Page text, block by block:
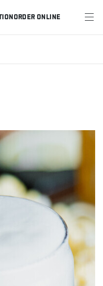
ORDER ONLINE